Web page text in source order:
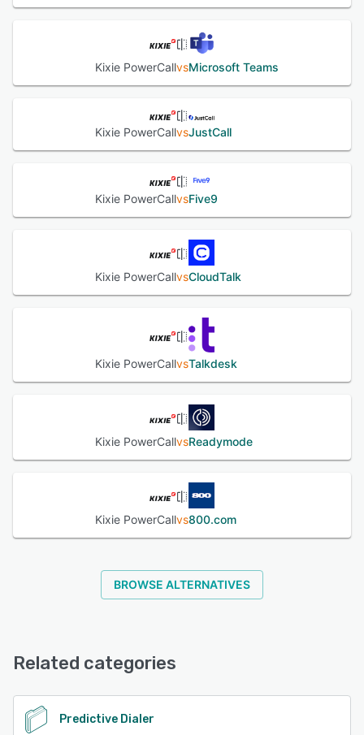
Kixie PowerCallvsMicrosoft Teams
Kixie PowerCallvsJustCall
Kixie PowerCallvsFive9
Kixie PowerCallvsCloudTalk
Kixie PowerCallvsTalkdesk
Kixie PowerCallvsReadymode
Kixie PowerCallvs800.com
BROWSE ALTERNATIVES
Related categories
Predictive Dialer